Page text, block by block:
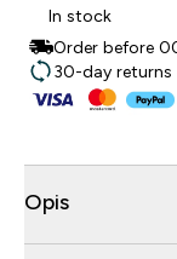
In stock
Order before
30-day returns
Opis